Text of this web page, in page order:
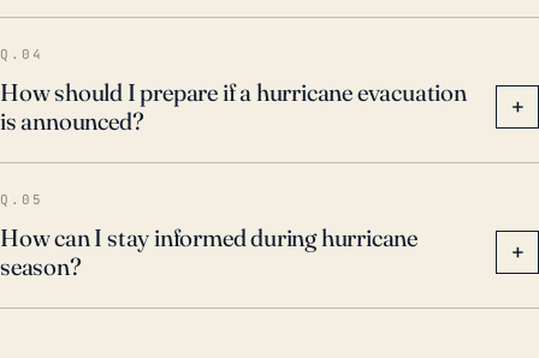
Q.04
How should I prepare if a hurricane evacuation
is announced?
+
Q.05
How can I stay informed during hurricane
season?
+